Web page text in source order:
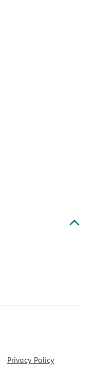
Privacy Policy